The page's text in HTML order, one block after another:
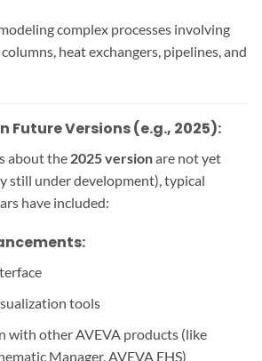
complex processes involving
heat exchangers, pipelines, and
Future Versions (e.g., 2025):
about the 2025 versionare not yet
still under development), typical
have included:
tools
with other AVEVA products (like
Manager, AVEVA EHS)